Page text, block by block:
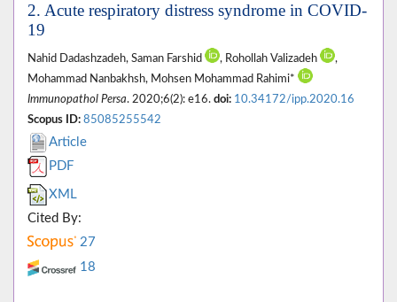
2. Acute respiratory distress syndrome in COVID-
19
Nahid Dadashzadeh, Saman Farshid , Rohollah Valizadeh
,
Mohammad Nanbakhsh, Mohsen Mohammad Rahimi*
Immunopathol Persa. 2020;6(2): e16. doi: 10.34172/ipp.2020.16
Scopus ID: 85085255542
Article
PDF
XML
Cited By:
27
18